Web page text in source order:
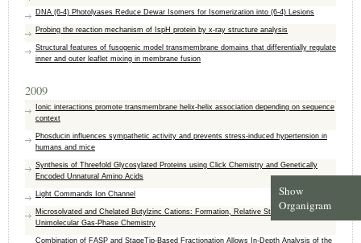
DNA (6-4) Photolyases Reduce Dewar Isomers for Isomerization into (6-4) Lesions
Probing the reaction mechanism of IspH protein by x-ray structure analysis
Structural features of fusogenic model transmembrane domains that differentially regulate
inner and outer leaflet mixing in membrane fusion
2009
Ionic interactions promote transmembrane helix-helix association depending on sequence
context
Phosducin influences sympathetic activity and prevents stress-induced hypertension in
humans and mice
Synthesis of Threefold Glycosylated Proteins using Click Chemistry and Genetically
Encoded Unnatural Amino Acids
Light Commands Ion Channel
Microsolvated and Chelated Butylzinc Cations: Formation, Relative Stability, and
Unimolecular Gas-Phase Chemistry
Combination of FASP and StageTip-Based Fractionation Allows In-Depth Analysis of the
Show
Organigram